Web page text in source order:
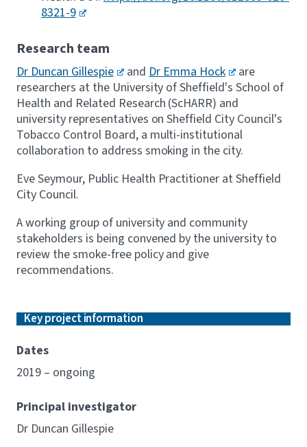
8321-9
Research team
Dr Duncan Gillespie and Dr Emma Hock
are
researchers at the University of Sheffield's School of
Health and Related Research (ScHARR) and
university representatives on Sheffield City Council's
Tobacco Control Board, a multi-institutional
collaboration to address smoking in the city.
Eve Seymour, Public Health Practitioner at Sheffield
City Council.
A working group of university and community
stakeholders is being convened by the university to
review the smoke-free policy and give
recommendations.
Key project information
Dates
2019 – ongoing
Principal investigator
Dr Duncan Gillespie